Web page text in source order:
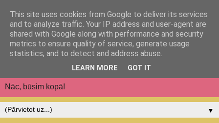
Jēkabpils pilsētas
pirmsskolas izglītības
iestāde "Auseklītis"
Nāc, būsim kopā!
▼
This site uses cookies from Google to deliver its services
and to analyze traffic. Your IP address and user-agent are
shared with Google along with performance and security
metrics to ensure quality of service, generate usage
statistics, and to detect and address abuse.
LEARN MORE GOT IT